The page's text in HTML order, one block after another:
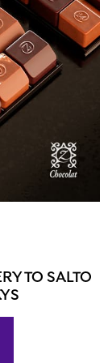
TO SALTO